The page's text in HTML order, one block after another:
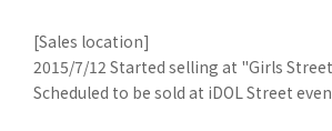
[Sales location]
2015/7/12 Started selling at "Girls Street
Scheduled to be sold at iDOL Street